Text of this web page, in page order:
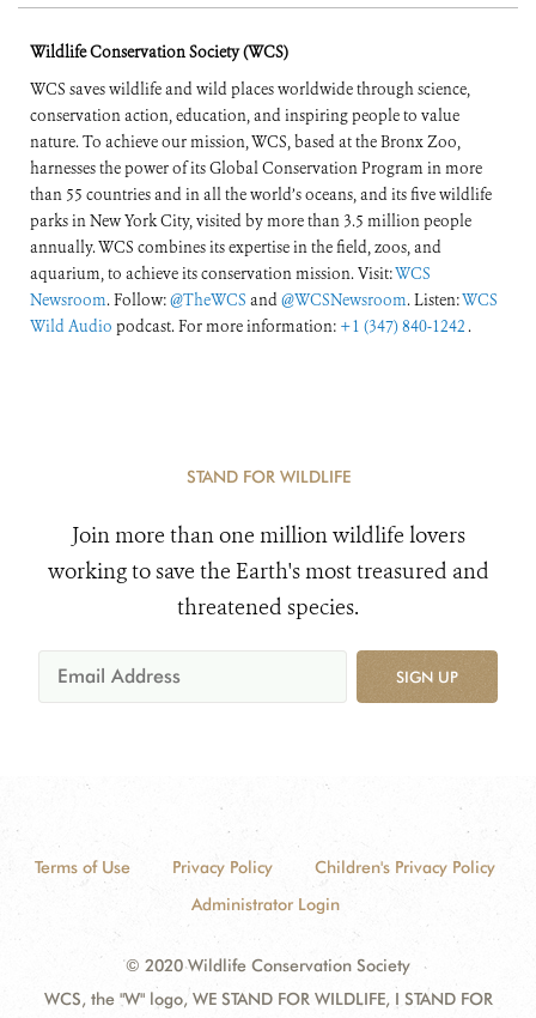
Wildlife Conservation Society (WCS)
WCS saves wildlife and wild places worldwide through science,
conservation action, education, and inspiring people to value
nature. To achieve our mission, WCS, based at the Bronx Zoo,
harnesses the power of its Global Conservation Program in more
than 55 countries and in all the world’s oceans, and its five wildlife
parks in New York City, visited by more than 3.5 million people
annually. WCS combines its expertise in the field, zoos, and
aquarium, to achieve its conservation mission. Visit:WCS
Newsroom. Follow:@TheWCS and@WCSNewsroom. Listen:WCS
Wild Audio podcast. For more information: +1 (347) 840-1242 .
STAND FOR WILDLIFE
Join more than one million wildlife lovers
working to save the Earth's most treasured and
threatened species.
SIGN UP
Terms of Use Privacy Policy
Children's Privacy Policy
Administrator Login
© 2020 Wildlife Conservation Society
WCS, the "W" logo, WE STAND FOR WILDLIFE, I STAND FOR